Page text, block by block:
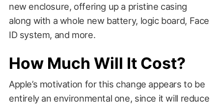
new enclosure, offering up a pristine casing
along with a whole new battery, logic board, Face
ID system, and more.
How Much Will It Cost?
Apple’s motivation for this change appears to be
entirely an environmental one, since it will reduce